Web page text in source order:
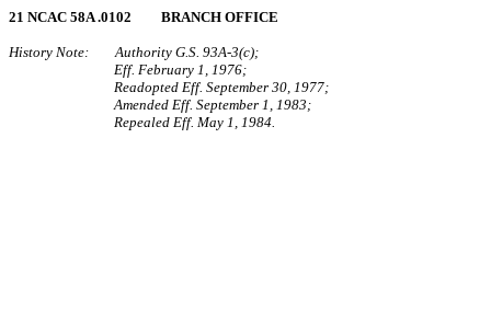
21 NCAC 58A .0102 BRANCH OFFICE
History Note: Authority G.S. 93A‑3(c);
Eff. February 1, 1976;
Readopted Eff. September 30, 1977;
Amended Eff. September 1, 1983;
Repealed Eff. May 1, 1984.